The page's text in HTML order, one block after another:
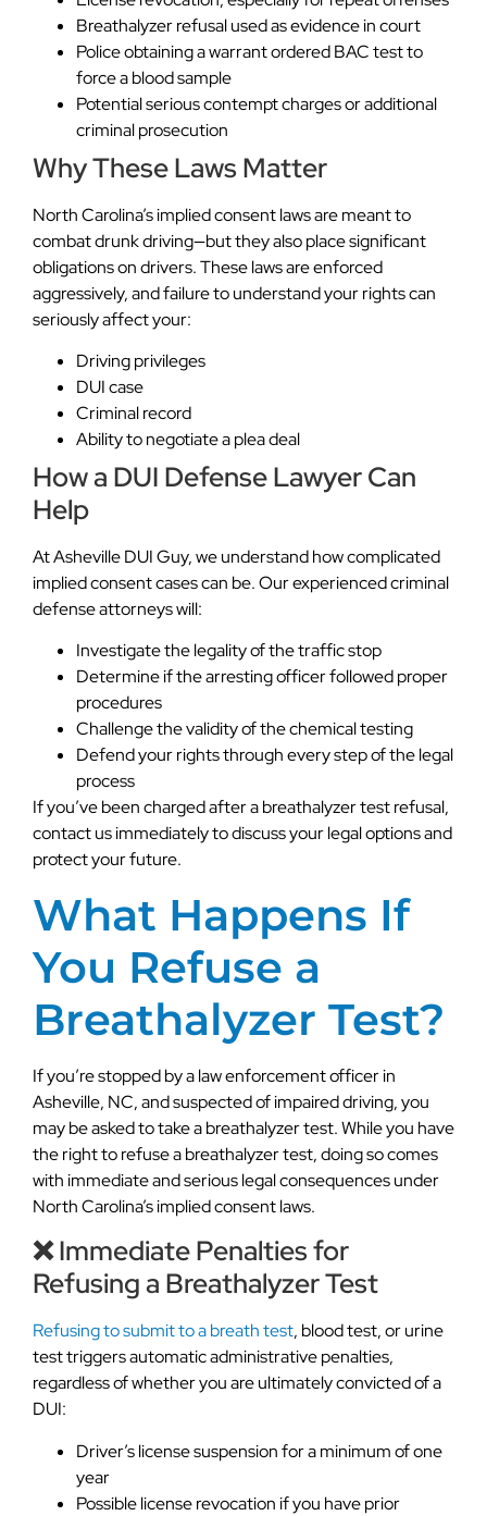
Breathalyzer refusal used as evidence in court
Police obtaining a warrant ordered BAC test to
force a blood sample
Potential serious contempt charges or additional
criminal prosecution
Why These Laws Matter
North Carolina’s implied consent laws are meant to
combat drunk driving—but they also place significant
obligations on drivers. These laws are enforced
aggressively, and failure to understand your rights can
seriously affect your:
Driving privileges
DUI case
Criminal record
Ability to negotiate a plea deal
How a DUI Defense Lawyer Can
Help
At Asheville DUI Guy, we understand how complicated
implied consent cases can be. Our experienced criminal
defense attorneys will:
Investigate the legality of the traffic stop
Determine if the arresting officer followed proper
procedures
Challenge the validity of the chemical testing
Defend your rights through every step of the legal
process
If you’ve been charged after a breathalyzer test refusal,
contact us immediately to discuss your legal options and
protect your future.
What Happens If
You Refuse a
Breathalyzer Test?
If you’re stopped by a law enforcement officer in
Asheville, NC, and suspected of impaired driving, you
may be asked to take a breathalyzer test. While you have
the right to refuse a breathalyzer test, doing so comes
with immediate and serious legal consequences under
North Carolina’s implied consent laws.
❌ Immediate Penalties for
Refusing a Breathalyzer Test
Refusing to submit to a breath test, blood test, or urine
test triggers automatic administrative penalties,
regardless of whether you are ultimately convicted of a
DUI:
Driver’s license suspension for a minimum of one
year
Possible license revocation if you have prior